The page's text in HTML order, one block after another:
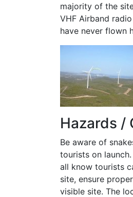
majority of the
VHF Airband
have never flown
Hazards /
Be aware of
tourists on
all know tourists
site, ensure
visible site. The